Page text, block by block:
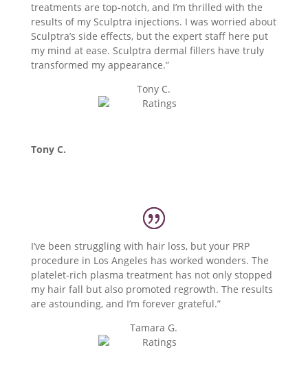
treatments are top-notch, and I’m thrilled with the
results of my Sculptra injections. I was worried about
Sculptra’s side effects, but the expert staff here put
my mind at ease. Sculptra dermal fillers have truly
transformed my appearance.”
Tony C.
Tony C.
I’ve been struggling with hair loss, but your PRP
procedure in Los Angeles has worked wonders. The
platelet-rich plasma treatment has not only stopped
my hair fall but also promoted regrowth. The results
are astounding, and I’m forever grateful.”
Tamara G.